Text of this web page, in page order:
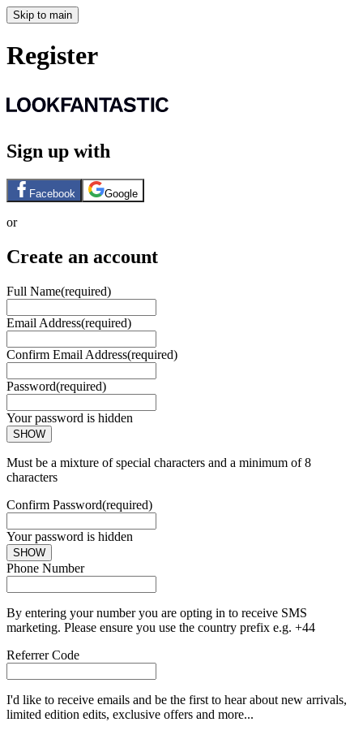
Skip to main
Register
Sign up with
Facebook Google
or
Create an account
Full Name(required)
Email Address(required)
Confirm Email Address(required)
Password(required)
Your password is hidden
SHOW
Must be a mixture of special characters and a minimum of 8
characters
Confirm Password(required)
Your password is hidden
SHOW
Phone Number
By entering your number you are opting in to receive SMS
marketing. Please ensure you use the country prefix e.g. +44
Referrer Code
I'd like to receive emails and be the first to hear about new arrivals,
limited edition edits, exclusive offers and more...